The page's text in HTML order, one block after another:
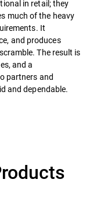
in retail; they
much of the heavy
It
and produces
The result is
and a
partners and
and dependable.